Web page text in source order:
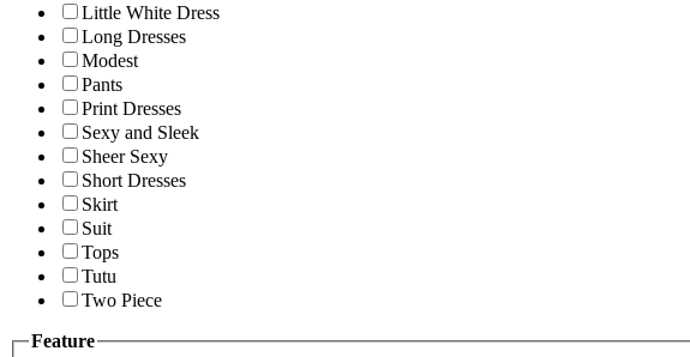
Little White Dress
Long Dresses
Modest
Pants
Print Dresses
Sexy and Sleek
Sheer Sexy
Short Dresses
Skirt
Suit
Tops
Tutu
Two Piece
Feature